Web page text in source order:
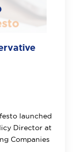
launched
Director at
Companies